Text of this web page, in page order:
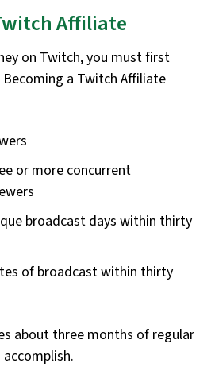
Affiliate
on Twitch, you must first
Becoming a Twitch Affiliate
or more concurrent
broadcast days within thirty
of broadcast within thirty
about three months of regular